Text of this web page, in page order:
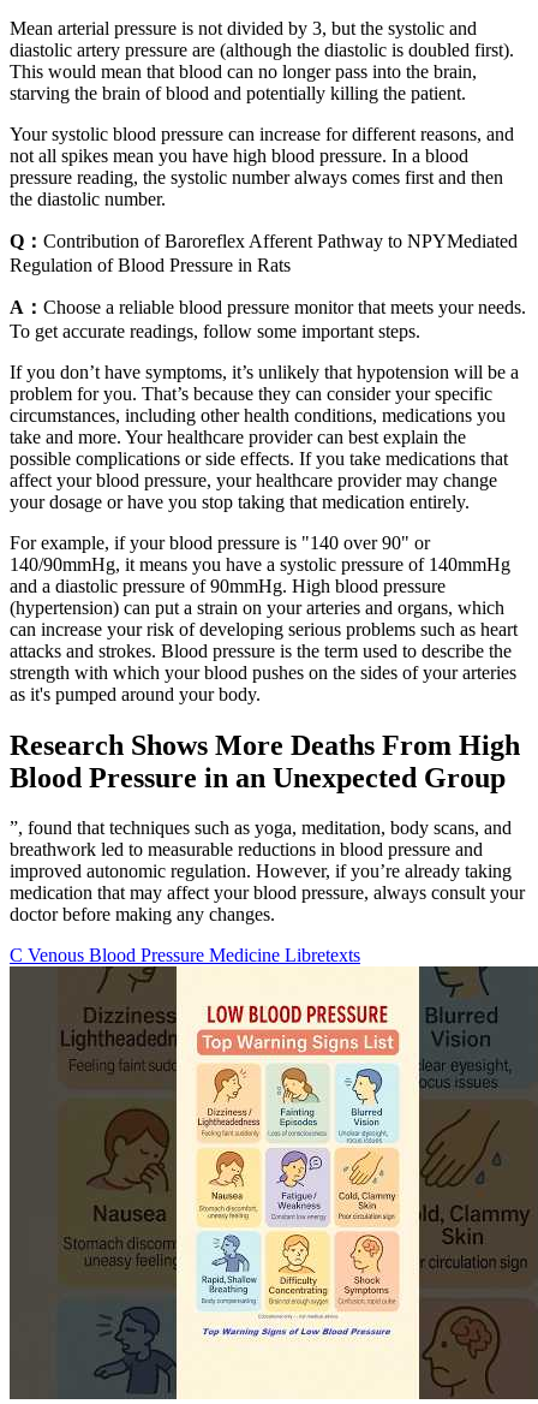
Mean arterial pressure is not divided by 3, but the systolic and
diastolic artery pressure are (although the diastolic is doubled first).
This would mean that blood can no longer pass into the brain,
starving the brain of blood and potentially killing the patient.
Your systolic blood pressure can increase for different reasons, and
not all spikes mean you have high blood pressure. In a blood
pressure reading, the systolic number always comes first and then
the diastolic number.
Q： Contribution of Baroreflex Afferent Pathway to NPYMediated
Regulation of Blood Pressure in Rats
A： Choose a reliable blood pressure monitor that meets your needs.
To get accurate readings, follow some important steps.
If you don’t have symptoms, it’s unlikely that hypotension will be a
problem for you. That’s because they can consider your specific
circumstances, including other health conditions, medications you
take and more. Your healthcare provider can best explain the
possible complications or side effects. If you take medications that
affect your blood pressure, your healthcare provider may change
your dosage or have you stop taking that medication entirely.
For example, if your blood pressure is "140 over 90" or
140/90mmHg, it means you have a systolic pressure of 140mmHg
and a diastolic pressure of 90mmHg. High blood pressure
(hypertension) can put a strain on your arteries and organs, which
can increase your risk of developing serious problems such as heart
attacks and strokes. Blood pressure is the term used to describe the
strength with which your blood pushes on the sides of your arteries
as it's pumped around your body.
Research Shows More Deaths From High
Blood Pressure in an Unexpected Group
”, found that techniques such as yoga, meditation, body scans, and
breathwork led to measurable reductions in blood pressure and
improved autonomic regulation. However, if you’re already taking
medication that may affect your blood pressure, always consult your
doctor before making any changes.
C Venous Blood Pressure Medicine Libretexts